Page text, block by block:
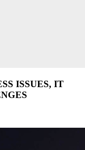
ISSUES, IT